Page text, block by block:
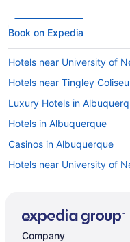
Book on Expedia
Hotels near University of
Hotels near Tingley
Luxury Hotels in
Hotels in Albuquerque
Casinos in Albuquerque
Hotels near University of
Hotels with an Indoor Pool
Company